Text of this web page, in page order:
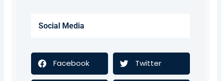
Social Media
Facebook Twitter